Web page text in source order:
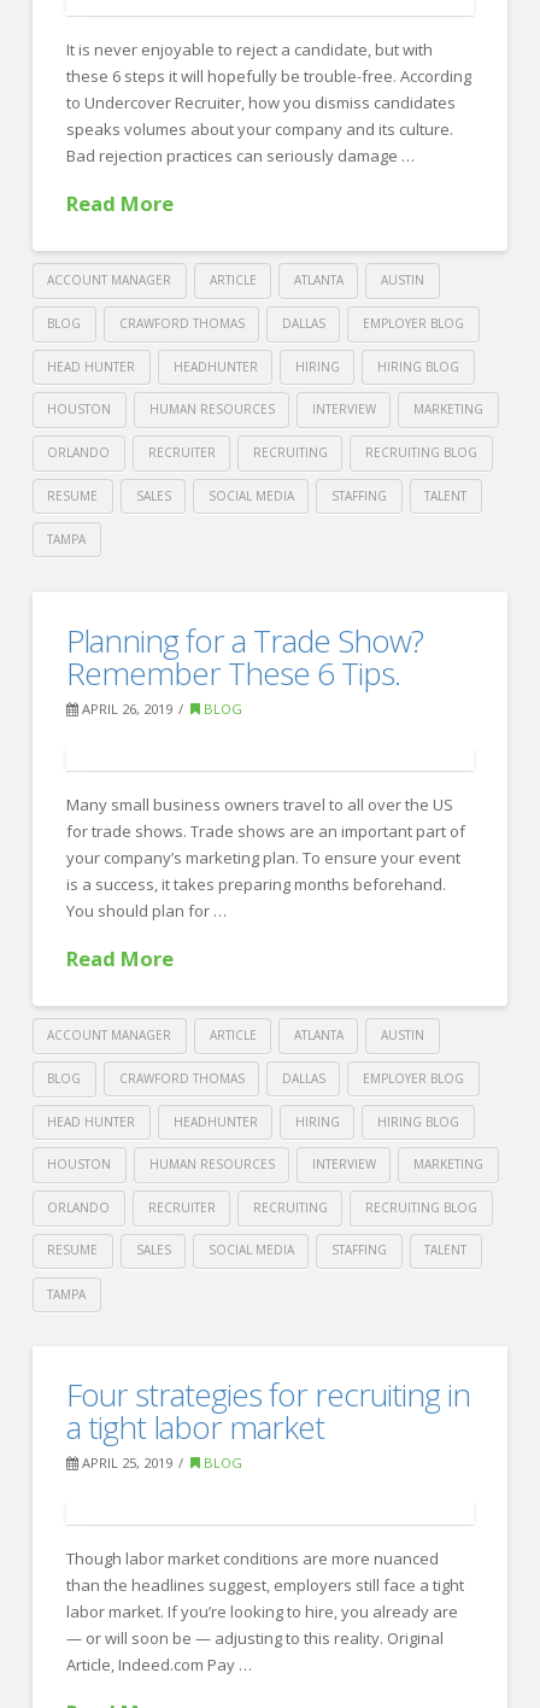
De
Mayo
The
Office!
It is never enjoyable to reject a candidate, but with
these 6 steps it will hopefully be trouble-free. According
to Undercover Recruiter, how you dismiss candidates
speaks volumes about your company and its culture.
Bad rejection practices can seriously damage …
Read More
ACCOUNT MANAGER ARTICLE ATLANTA AUSTIN
BLOG CRAWFORD THOMAS DALLAS EMPLOYER BLOG
HEAD HUNTER HEADHUNTER HIRING HIRING BLOG
HOUSTON HUMAN RESOURCES INTERVIEW MARKETING
ORLANDO RECRUITER RECRUITING RECRUITING BLOG
RESUME SALES SOCIAL MEDIA STAFFING TALENT
TAMPA
Recruiting6
Steps
Pain-
Free
Candidate-
Rejection.04.29.2019
Planning for a Trade Show?
Remember These 6 Tips.
APRIL 26, 2019 BLOG
Many small business owners travel to all over the US
for trade shows. Trade shows are an important part of
your company’s marketing plan. To ensure your event
is a success, it takes preparing months beforehand.
You should plan for …
Read More
ACCOUNT MANAGER ARTICLE ATLANTA AUSTIN
BLOG CRAWFORD THOMAS DALLAS EMPLOYER BLOG
HEAD HUNTER HEADHUNTER HIRING HIRING BLOG
HOUSTON HUMAN RESOURCES INTERVIEW MARKETING
ORLANDO RECRUITER RECRUITING RECRUITING BLOG
RESUME SALES SOCIAL MEDIA STAFFING TALENT
TAMPA
Recruiting Planning
for
Show?
Remember
These
Tips.
Four strategies for recruiting in
a tight labor market
APRIL 25, 2019 BLOG
Though labor market conditions are more nuanced
than the headlines suggest, employers still face a tight
labor market. If you’re looking to hire, you already are
— or will soon be — adjusting to this reality. Original
Article, Indeed.com Pay …